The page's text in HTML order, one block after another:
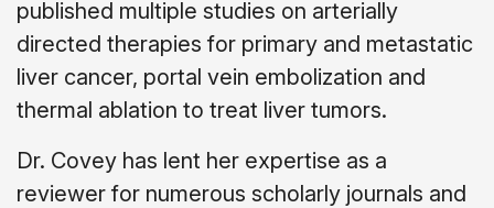
published multiple studies on arterially
directed therapies for primary and metastatic
liver cancer, portal vein embolization and
thermal ablation to treat liver tumors.
Dr. Covey has lent her expertise as a
reviewer for numerous scholarly journals and